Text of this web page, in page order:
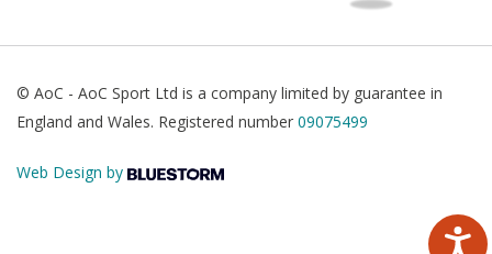
© AoC - AoC Sport Ltd is a company limited by guarantee in
England and Wales. Registered number 09075499
Web Design by